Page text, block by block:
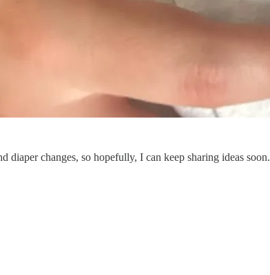
diaper changes, so hopefully, I can keep sharing ideas soon.